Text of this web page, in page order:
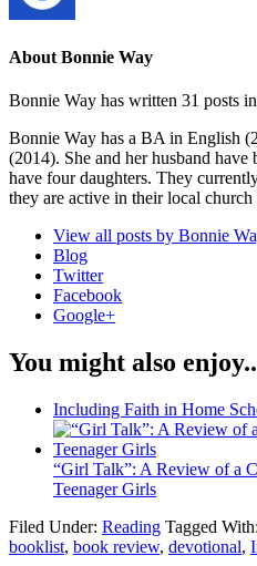
About Bonnie Way
Bonnie Way has written 31 posts
Bonnie Way has a BA in English
(2014). She and her husband have
have four daughters. They
they are active in their local
View all posts by Bonnie
Blog
Twitter
Facebook
Google+
You might also
Including Faith in Home
“Girl Talk”: A Review of a
Teenager Girls
Filed Under: Reading Tagged With:
booklist, book review, devotional,